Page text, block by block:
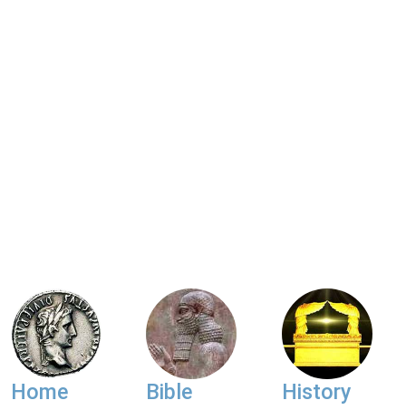
Home Bible History